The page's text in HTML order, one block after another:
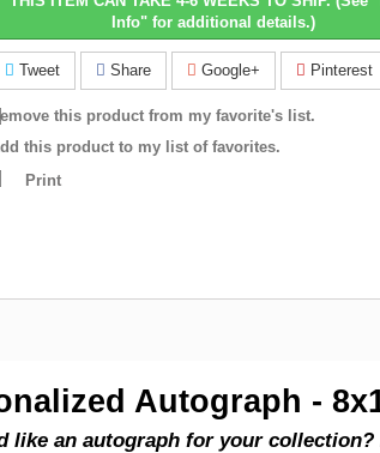
Info" for additional details.)
Tweet Share Google+ Pinterest
this product from my favorite's list.
this product to my list of favorites.
Print
Autograph -
like an autograph for your